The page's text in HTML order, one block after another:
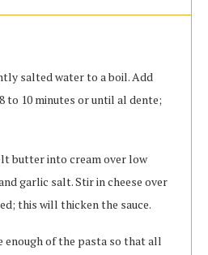
salted water to a boil. Add
to 10 minutes or until al dente;
butter into cream over low
garlic salt. Stir in cheese over
this will thicken the sauce.
enough of the pasta so that all